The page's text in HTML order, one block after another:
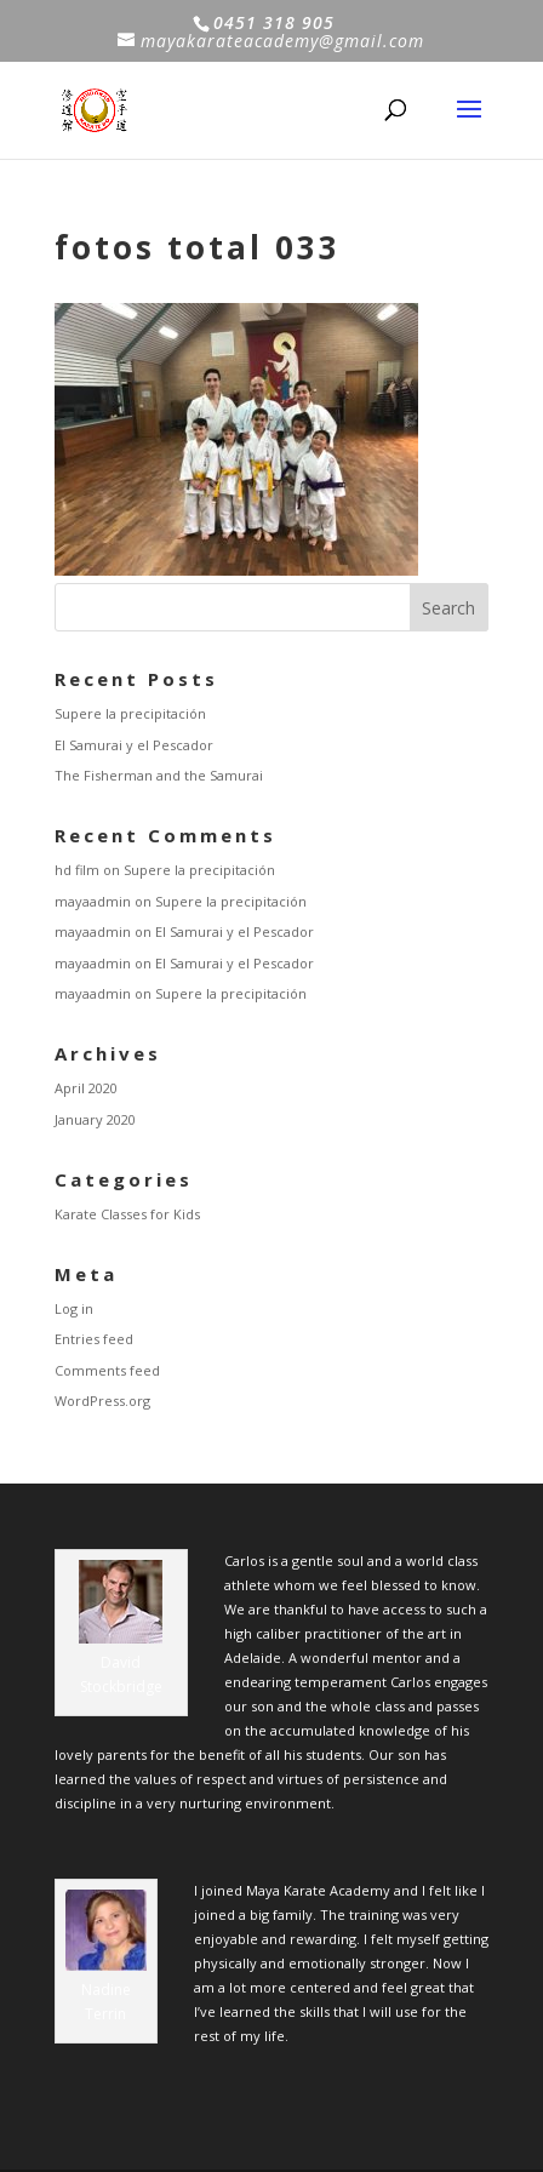
0451 318 905
mayakarateacademy@gmail.com
fotos total 033
Recent Posts
Supere la precipitación
El Samurai y el Pescador
The Fisherman and the Samurai
Recent Comments
hd film on Supere la precipitación
mayaadmin on Supere la precipitación
mayaadmin on El Samurai y el Pescador
mayaadmin on El Samurai y el Pescador
mayaadmin on Supere la precipitación
Archives
April 2020
January 2020
Categories
Karate Classes for Kids
Meta
Log in
Entries feed
Comments feed
WordPress.org
Carlos is a gentle soul and a world class
athlete whom we feel blessed to know.
We are thankful to have access to such a
high caliber practitioner of the art in
Adelaide. A wonderful mentor and a
endearing temperament Carlos engages
our son and the whole class and passes
on the accumulated knowledge of his
lovely parents for the benefit of all his students. Our son has
learned the values of respect and virtues of persistence and
discipline in a very nurturing environment.
I joined Maya Karate Academy and I felt like I
joined a big family. The training was very
enjoyable and rewarding. I felt myself getting
physically and emotionally stronger. Now I
am a lot more centered and feel great that
I’ve learned the skills that I will use for the
rest of my life.